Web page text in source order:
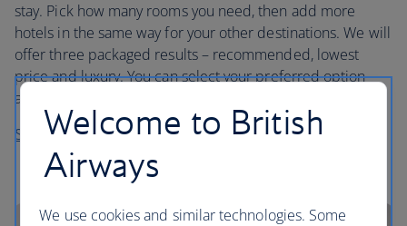
stay. Pick how many rooms you need, then add more
hotels in the same way for your other destinations. We will
offer three packaged results – recommended, lowest
price and luxury. You can select your preferred option
and then customise it by selecting a different hotel.
Start planning your trip
Welcome to British
Airways
We use cookies and similar technologies. Some